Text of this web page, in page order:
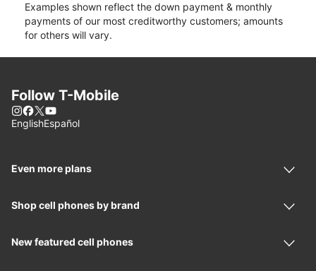
Examples shown reflect the down payment & monthly
payments of our most creditworthy customers; amounts
for others will vary.